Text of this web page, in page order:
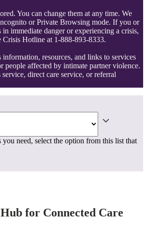
You can change them at any time. We
or Private Browsing mode. If you or
immediate danger or experiencing a crisis,
Crisis Hotline at 1-888-893-8333.
resources, and links to services
people affected by intimate partner violence.
direct care service, or referral
you need, select the option from this list that
for Connected Care